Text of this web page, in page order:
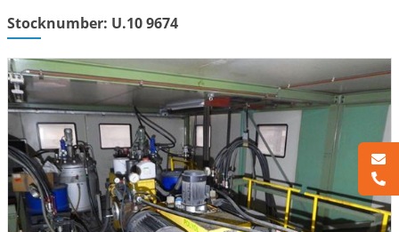
Stocknumber: U.10 9674